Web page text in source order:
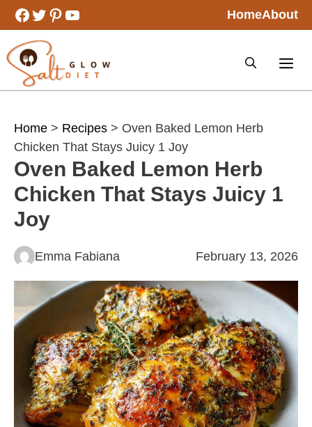
Skip
to
content
Facebook
Twitter
Pinterest
YouTube HomeAbout
Home > Recipes > Oven Baked Lemon Herb
Chicken That Stays Juicy 1 Joy
Oven Baked Lemon Herb
Chicken That Stays Juicy 1
Joy
Emma Fabiana February 13, 2026